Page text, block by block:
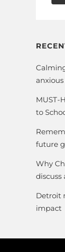
MUST-
to
future
Why
discuss
Detroit
impact